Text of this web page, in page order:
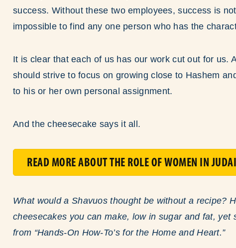
success. Without these two employees, success is
impossible to find any one person who has the
It is clear that each of us has our work cut out for us.
should strive to focus on growing close to Hashem
to his or her own personal assignment.
And the cheesecake says it all.
READ MORE ABOUT THE ROLE OF WOMEN IN
What would a Shavuos thought be without a recipe?
cheesecakes you can make, low in sugar and fat,
from “Hands-On How-To’s for the Home and Heart.”